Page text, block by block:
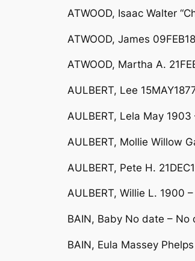
ATWOOD, Isaac Walter
ATWOOD, James
ATWOOD, Martha A.
AULBERT, Lee
AULBERT, Lela May 1903
AULBERT, Mollie Willow
AULBERT, Pete H.
AULBERT, Willie L. 1900
BAIN, Baby No date – No
BAIN, Eula Massey